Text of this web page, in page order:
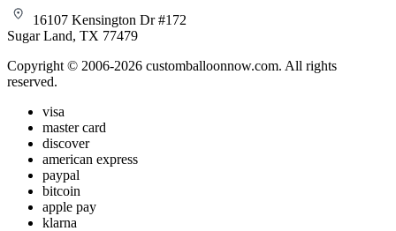
16107 Kensington Dr #172
Sugar Land, TX 77479
Copyright © 2006-2026 customballoonnow.com. All rights
reserved.
visa
master card
discover
american express
paypal
bitcoin
apple pay
klarna